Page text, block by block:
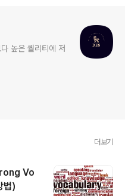
높은 퀄리티에 저
더보기
Vo
법)